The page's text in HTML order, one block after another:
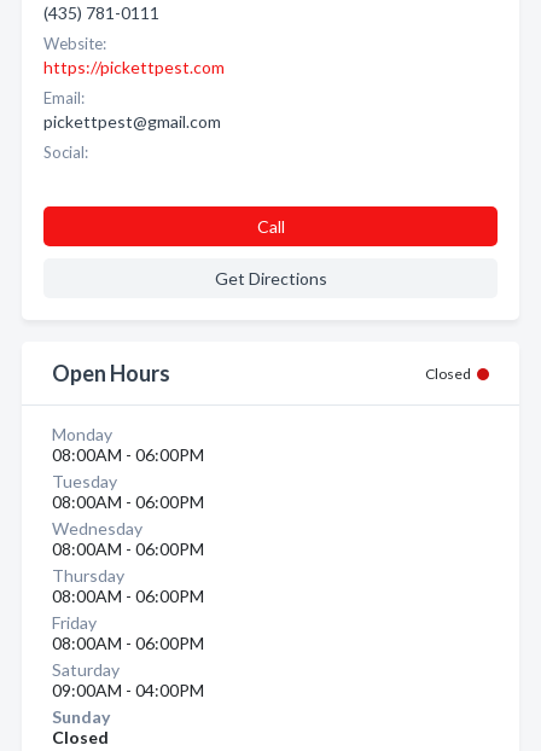
(435) 781-0111
Website:
https://pickettpest.com
Email:
pickettpest@gmail.com
Social:
Call
Get Directions
Open Hours Closed
Monday
08:00AM - 06:00PM
Tuesday
08:00AM - 06:00PM
Wednesday
08:00AM - 06:00PM
Thursday
08:00AM - 06:00PM
Friday
08:00AM - 06:00PM
Saturday
09:00AM - 04:00PM
Sunday
Closed